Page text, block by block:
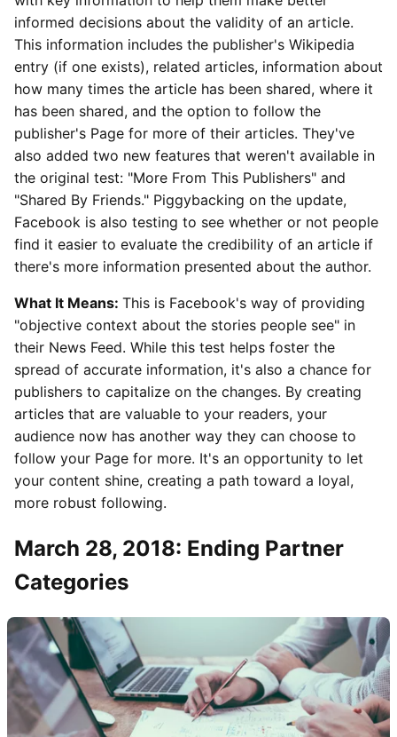
informed decisions about the validity of an article.
This information includes the publisher's Wikipedia
entry (if one exists), related articles, information about
how many times the article has been shared, where it
has been shared, and the option to follow the
publisher's Page for more of their articles. They've
also added two new features that weren't available in
the original test: "More From This Publishers" and
"Shared By Friends." Piggybacking on the update,
Facebook is also testing to see whether or not people
find it easier to evaluate the credibility of an article if
there's more information presented about the author.
What It Means: This is Facebook's way of providing
"objective context about the stories people see" in
their News Feed. While this test helps foster the
spread of accurate information, it's also a chance for
publishers to capitalize on the changes. By creating
articles that are valuable to your readers, your
audience now has another way they can choose to
follow your Page for more. It's an opportunity to let
your content shine, creating a path toward a loyal,
more robust following.
March 28, 2018: Ending Partner
Categories